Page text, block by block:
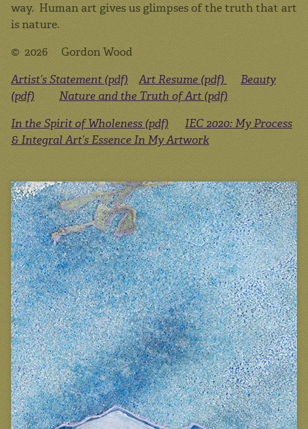
way. Human art gives us glimpses of the truth that art
is nature.
© 2026 Gordon Wood
Artist’s Statement (pdf)
Art Resume (pdf)
Beauty
(pdf)
Nature and the Truth of Art (pdf)
In the Spirit of Wholeness (pdf)
IEC 2020: My Process
& Integral Art’s Essence In My Artwork